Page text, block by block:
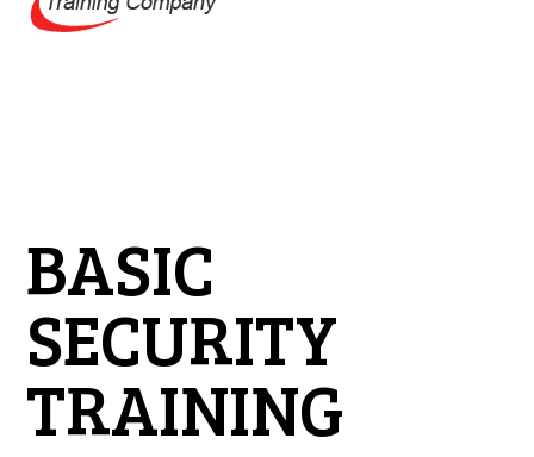
BASIC
SECURITY
TRAINING